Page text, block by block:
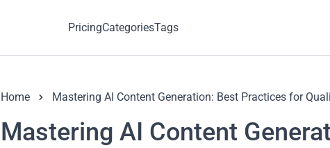
PricingCategoriesTags
Home Mastering AI Content Generation: Best Practices for
Mastering AI Content